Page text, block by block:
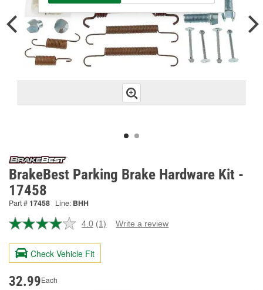
BrakeBest Parking Brake Hardware Kit -
17458
Part #17458 Line: BHH
4.0 Read
Review.
page
(1) Write a review
Check Vehicle Fit
32.99Each